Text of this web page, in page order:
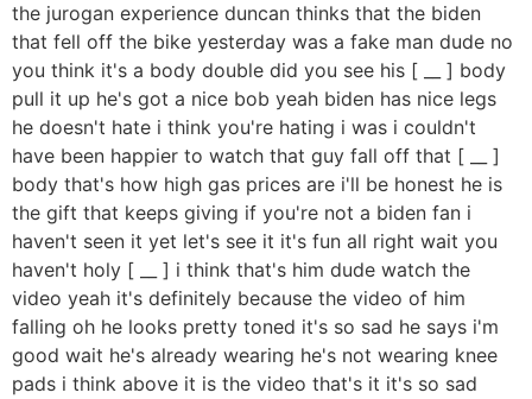
the jurogan experience duncan thinks that the biden
that fell off the bike yesterday was a fake man dude no
you think it's a body double did you see his [ __ ] body
pull it up he's got a nice bob yeah biden has nice legs
he doesn't hate i think you're hating i was i couldn't
have been happier to watch that guy fall off that [ __ ]
body that's how high gas prices are i'll be honest he is
the gift that keeps giving if you're not a biden fan i
haven't seen it yet let's see it it's fun all right wait you
haven't holy [ __ ] i think that's him dude watch the
video yeah it's definitely because the video of him
falling oh he looks pretty toned it's so sad he says i'm
good wait he's already wearing he's not wearing knee
pads i think above it is the video that's it it's so sad